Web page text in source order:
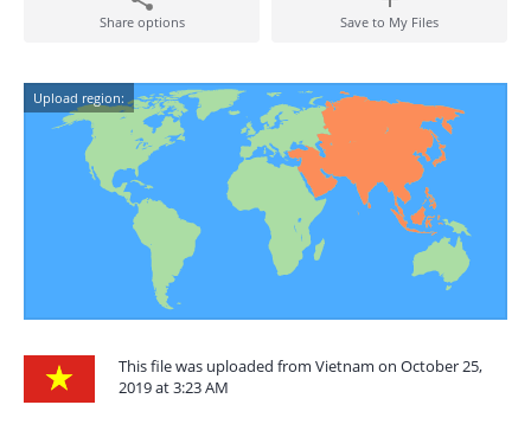
Share options Save to My Files
Upload region:
This file was uploaded from Vietnam on October 25,
2019 at 3:23 AM